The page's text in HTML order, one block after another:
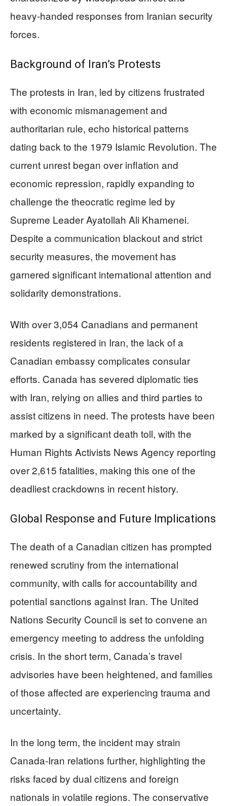
heavy-handed responses from Iranian security
forces.
Background of Iran’s Protests
The protests in Iran, led by citizens frustrated
with economic mismanagement and
authoritarian rule, echo historical patterns
dating back to the 1979 Islamic Revolution. The
current unrest began over inflation and
economic repression, rapidly expanding to
challenge the theocratic regime led by
Supreme Leader Ayatollah Ali Khamenei.
Despite a communication blackout and strict
security measures, the movement has
garnered significant international attention and
solidarity demonstrations.
With over 3,054 Canadians and permanent
residents registered in Iran, the lack of a
Canadian embassy complicates consular
efforts. Canada has severed diplomatic ties
with Iran, relying on allies and third parties to
assist citizens in need. The protests have been
marked by a significant death toll, with the
Human Rights Activists News Agency reporting
over 2,615 fatalities, making this one of the
deadliest crackdowns in recent history.
Global Response and Future Implications
The death of a Canadian citizen has prompted
renewed scrutiny from the international
community, with calls for accountability and
potential sanctions against Iran. The United
Nations Security Council is set to convene an
emergency meeting to address the unfolding
crisis. In the short term, Canada’s travel
advisories have been heightened, and families
of those affected are experiencing trauma and
uncertainty.
In the long term, the incident may strain
Canada-Iran relations further, highlighting the
risks faced by dual citizens and foreign
nationals in volatile regions. The conservative